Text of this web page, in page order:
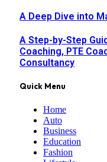
A Deep Dive into
A Step-by-Step
Coaching, PTE
Consultancy
Quick Menu
Home
Auto
Business
Education
Fashion